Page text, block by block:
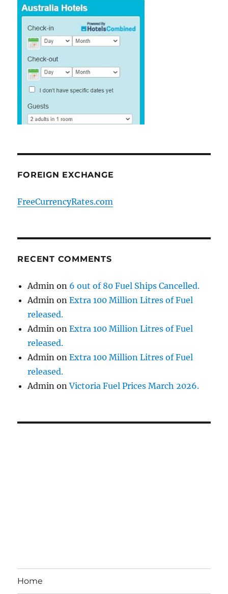
FOREIGN EXCHANGE
FreeCurrencyRates.com
RECENT COMMENTS
Admin on 6 out of 80 Fuel Ships Cancelled.
Admin onExtra 100 Million Litres of Fuel
released.
Admin onExtra 100 Million Litres of Fuel
released.
Admin onExtra 100 Million Litres of Fuel
released.
Admin onVictoria Fuel Prices March 2026.
Home